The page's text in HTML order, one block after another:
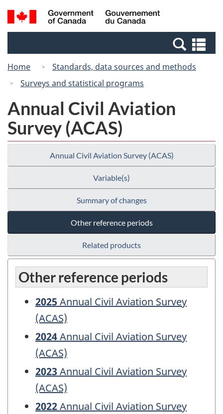
Skip
to
Switch
to
Canada
Search
and
Home
Standards, data sources and methods
Surveys and statistical programs
Annual Civil Aviation
Survey (ACAS)
Annual Civil Aviation Survey (ACAS)
Variable(s)
Summary of changes
Other reference periods
Related products
Other reference periods
2025Annual Civil Aviation Survey
(ACAS)
2024Annual Civil Aviation Survey
(ACAS)
2023Annual Civil Aviation Survey
(ACAS)
2022Annual Civil Aviation Survey